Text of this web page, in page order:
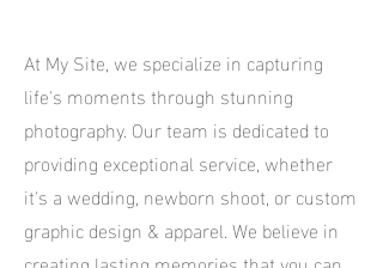
At My Site, we specialize in capturing
life's moments through stunning
photography. Our team is dedicated to
providing exceptional service, whether
it's a wedding, newborn shoot, or custom
graphic design & apparel. We believe in